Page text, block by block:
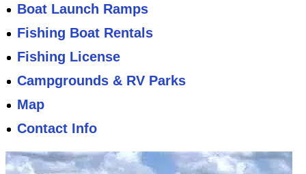
Boat Launch Ramps
Fishing Boat Rentals
Fishing License
Campgrounds & RV Parks
Map
Contact Info